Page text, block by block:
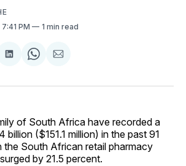
7:41 PM 1 min read
Share
LinkedIn
Share
WhatsApp
Share
Email
of South Africa have recorded a
billion ($151.1 million) in the past 91
the South African retail pharmacy
by 21.5 percent.